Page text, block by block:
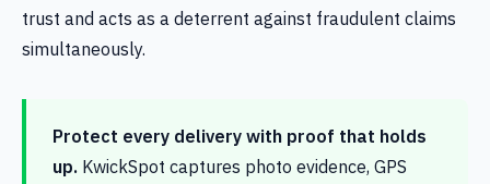
trust and acts as a deterrent against fraudulent claims
simultaneously.
Protect every delivery with proof that holds
up. KwickSpot captures photo evidence, GPS